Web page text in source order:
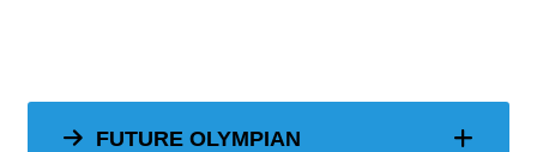
FUTURE OLYMPIAN